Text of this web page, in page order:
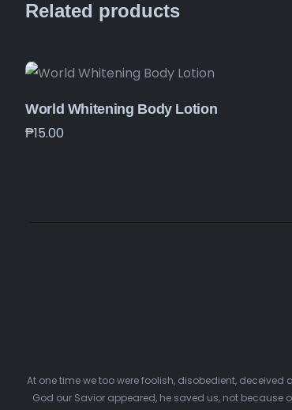
Related products
World Whitening Body Lotion
₱15.00
At one time we too were foolish, disobedient,
God our Savior appeared, he saved us, not because